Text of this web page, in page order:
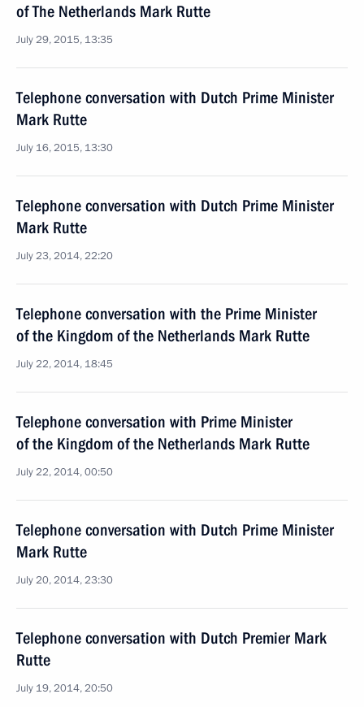
of The Netherlands Mark Rutte
July 29, 2015, 13:35
Telephone conversation with Dutch Prime Minister
Mark Rutte
July 16, 2015, 13:30
Telephone conversation with Dutch Prime Minister
Mark Rutte
July 23, 2014, 22:20
Telephone conversation with the Prime Minister
of the Kingdom of the Netherlands Mark Rutte
July 22, 2014, 18:45
Telephone conversation with Prime Minister
of the Kingdom of the Netherlands Mark Rutte
July 22, 2014, 00:50
Telephone conversation with Dutch Prime Minister
Mark Rutte
July 20, 2014, 23:30
Telephone conversation with Dutch Premier Mark
Rutte
July 19, 2014, 20:50